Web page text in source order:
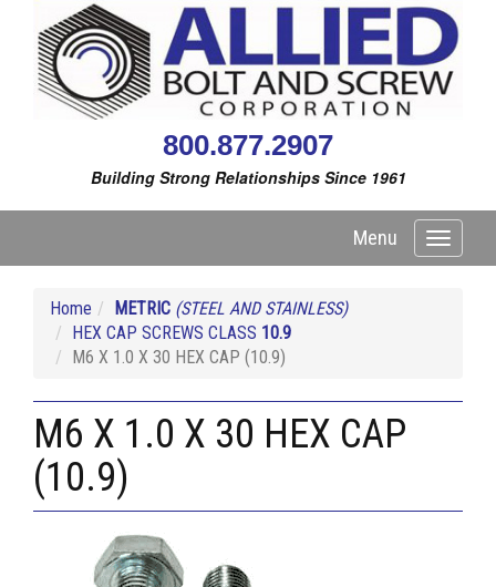
800.877.2907
Building Strong Relationships Since 1961
Toggle
Menu
Home METRIC (STEEL AND STAINLESS)
HEX CAP SCREWS CLASS 10.9
M6 X 1.0 X 30 HEX CAP (10.9)
M6 X 1.0 X 30 HEX CAP
(10.9)